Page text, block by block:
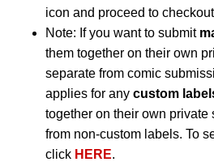
icon and proceed to
Note: If you want to submit
them together on their own
separate from comic
applies for any custom
together on their own private
from non-custom labels. To
click HERE.